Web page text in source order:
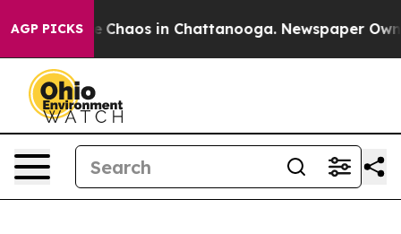
AGP PICKS
Collapse Chaos in Chattanooga. Newspaper